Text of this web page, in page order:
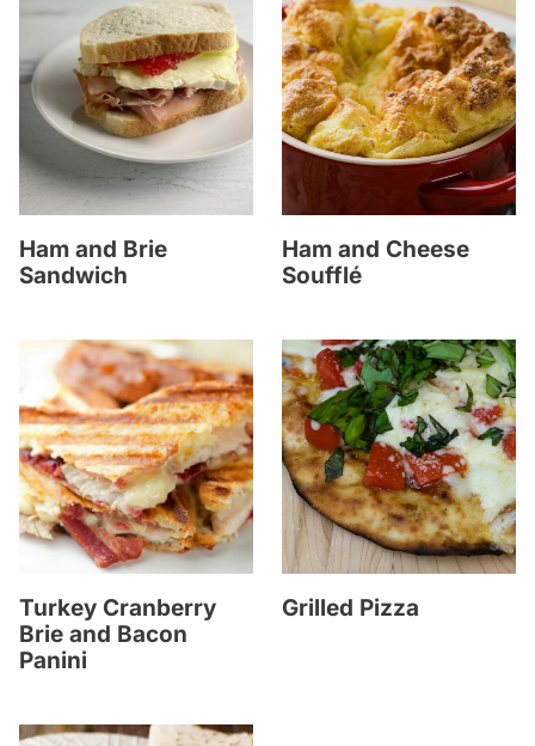
Ham and Brie
Sandwich
Ham and Cheese
Soufflé
Turkey Cranberry
Brie and Bacon
Panini
Grilled Pizza